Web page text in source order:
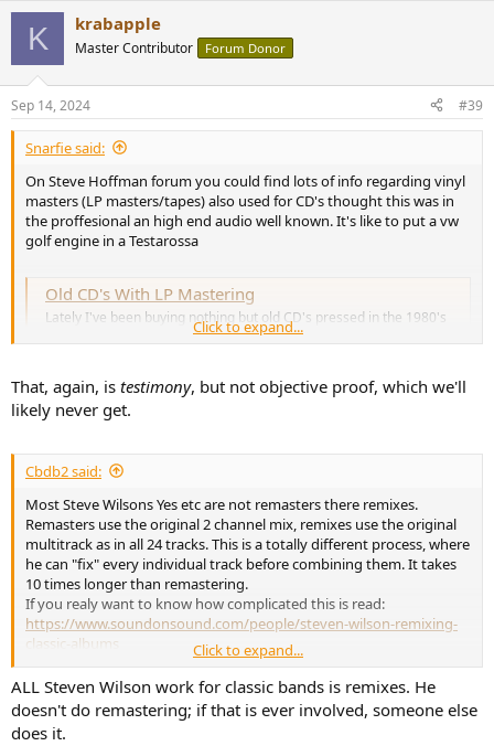
s
:
K krabapple
Master Contributor Forum Donor
Sep 14, 2024 #39
Snarfie said:
On Steve Hoffman forum you could find lots of info regarding vinyl
masters (LP masters/tapes) also used for CD's thought this was in
the proffesional an high end audio well known. It's like to put a vw
golf engine in a Testarossa
Old CD's With LP Mastering
Lately I've been buying nothing but old CD's pressed in the 1980's
and very early 1990's, in order to not get crappy limited (if not
Click to expand...
That, again, is testimony, but not objective proof, which we'll
likely never get.
Cbdb2 said:
Most Steve Wilsons Yes etc are not remasters there remixes.
Remasters use the original 2 channel mix, remixes use the original
multitrack as in all 24 tracks. This is a totally different process, where
he can "fix" every individual track before combining them. It takes
10 times longer than remastering.
If you realy want to know how complicated this is read:
https://www.soundonsound.com/people/steven-wilson-remixing-
classic-albums
And you guys really think he has to do all the comparisons to the
original album level matched and blind?
Click to expand...
ALL Steven Wilson work for classic bands is remixes. He
doesn't do remastering; if that is ever involved, someone else
does it.